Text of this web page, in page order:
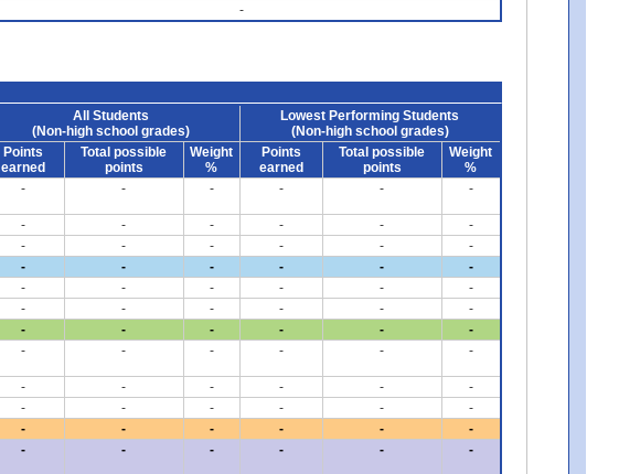
-
All Students
(Non-high school grades)
Lowest Performing Students
(Non-high school grades)
Points
earned
Total possible
points
Weight
%
Points
earned
Total possible
points
Weight
%
- - - - - -
- - - - -
-
- - - - -
-
- - - - - -
- - - - -
-
- - - - -
-
- - - - - -
- - - - - -
- - - - -
-
- - - - -
-
- - - - -
-
- - - - - -